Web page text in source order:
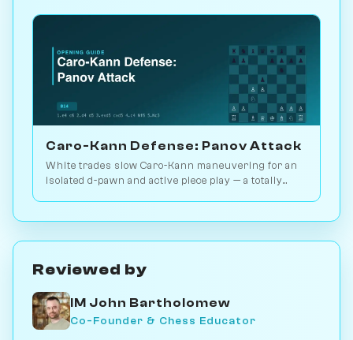
Caro-Kann Defense: Panov Attack
White trades slow Caro-Kann maneuvering for an
isolated d-pawn and active piece play — a totally
Reviewed by
IM John Bartholomew
Co-Founder & Chess Educator